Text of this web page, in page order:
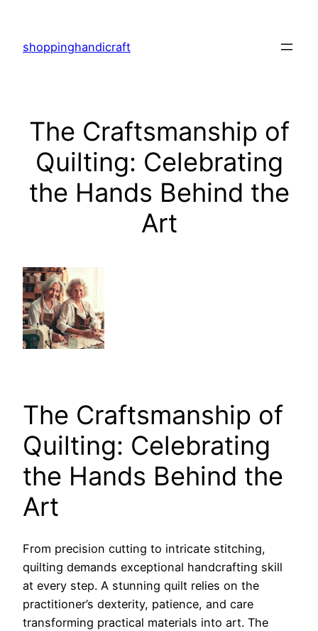
content
shoppinghandicraft
The Craftsmanship of
Quilting: Celebrating
the Hands Behind the
Art
The Craftsmanship of
Quilting: Celebrating
the Hands Behind the
Art
From precision cutting to intricate stitching,
quilting demands exceptional handcrafting skill
at every step. A stunning quilt relies on the
practitioner’s dexterity, patience, and care
transforming practical materials into art. The